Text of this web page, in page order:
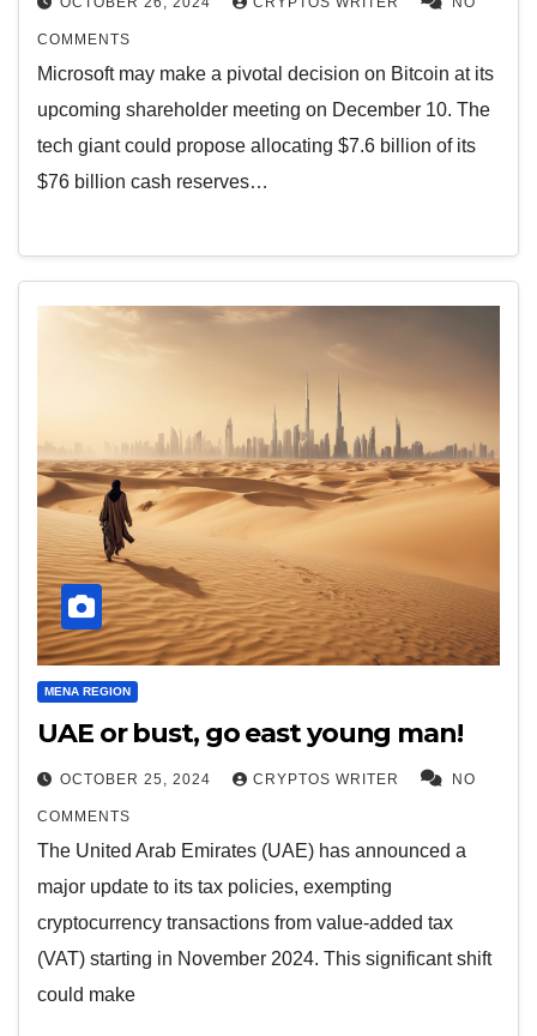
COMMENTS
Microsoft may make a pivotal decision on Bitcoin at its
upcoming shareholder meeting on December 10. The
tech giant could propose allocating $7.6 billion of its
$76 billion cash reserves…
MENA REGION
UAE or bust, go east young man!
OCTOBER 25, 2024 CRYPTOS WRITER NO
COMMENTS
The United Arab Emirates (UAE) has announced a
major update to its tax policies, exempting
cryptocurrency transactions from value-added tax
(VAT) starting in November 2024. This significant shift
could make